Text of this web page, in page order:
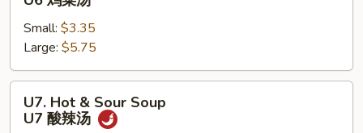
Vegetable
Soup
U6
鸡
菜
Small: $3.35
Large: $5.75
HotU7. Hot & Sour Soup
U7 酸辣汤